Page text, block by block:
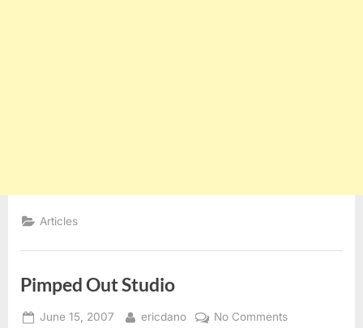
Articles
Pimped Out Studio
Posted
June 15, 2007 By
ericdano No Commentson